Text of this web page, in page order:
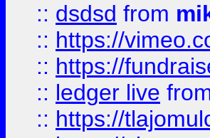
:: dsdsd from
:: https://
:: https://
:: ledger live
:: https://